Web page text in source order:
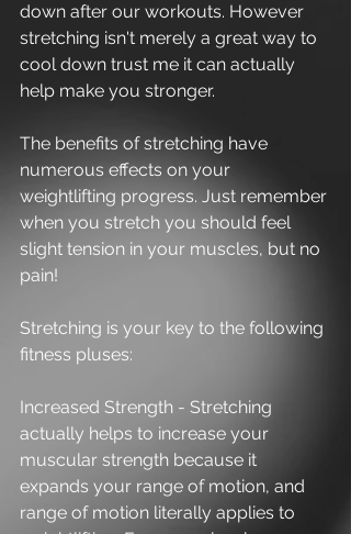
down after our workouts. However
stretching isn't merely a great way to
cool down trust me it can actually
help make you stronger.
The benefits of stretching have
numerous effects on your
weightlifting progress. Just remember
when you stretch you should feel
slight tension in your muscles, but no
pain!
Stretching is your key to the following
fitness pluses:
Increased Strength - Stretching
actually helps to increase your
muscular strength because it
expands your range of motion, and
range of motion literally applies to